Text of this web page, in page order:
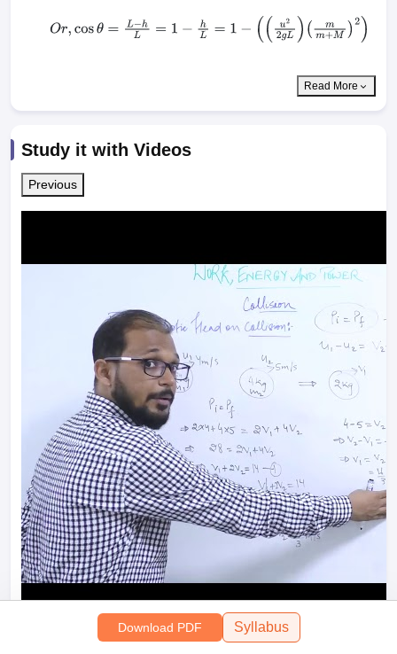
Or,cosθ=L −h L=1− hL= 1 −(( u2 2gL )( mm M)2)
Read More
Study it with Videos
Previous
Perfectly Elastic Head on Collision
Download PDF Syllabus